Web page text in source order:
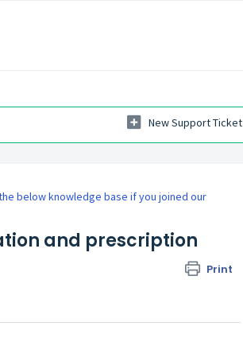
New Support Ticket
below knowledge base if you joined our
and prescription
Print